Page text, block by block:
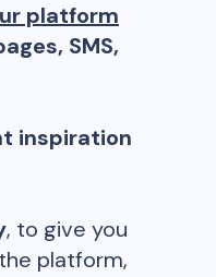
platform
SMS,
inspiration
, to give you
platform,